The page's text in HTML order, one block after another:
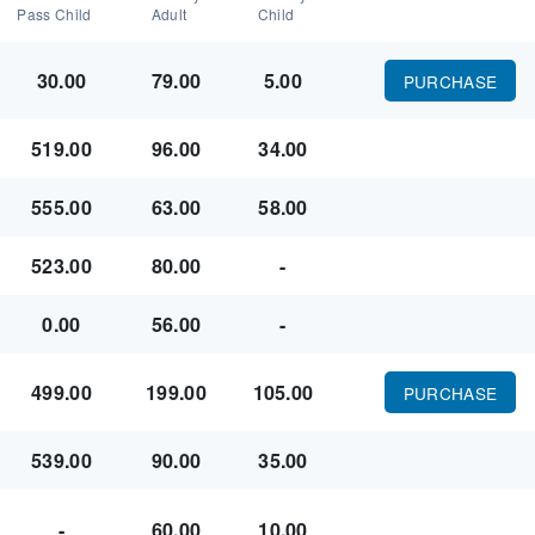
Pass Child
Adult
Child
30.00 79.00 5.00 PURCHASE
519.00 96.00 34.00
555.00 63.00 58.00
523.00 80.00 -
0.00 56.00 -
499.00 199.00 105.00 PURCHASE
539.00 90.00 35.00